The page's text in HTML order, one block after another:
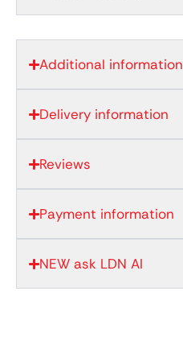
Additional information
Delivery information
Reviews
Payment information
NEW ask LDN AI